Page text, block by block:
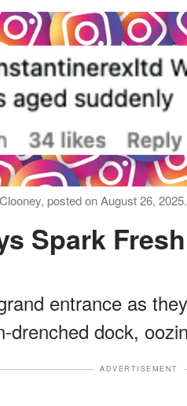
posted on August 26,
Spark
entrance as
drenched dock,
ADVERTISEMENT